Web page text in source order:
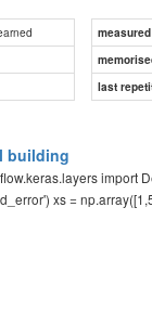
last
building
xs =